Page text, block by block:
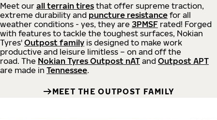
Meet our all terrain tires that offer supreme traction,
extreme durability and puncture resistance for all
weather conditions - yes, they are 3PMSF rated! Forged
with features to tackle the toughest surfaces, Nokian
Tyres' Outpost family is designed to make work
productive and leisure limitless – on and off the
road. The Nokian Tyres Outpost nAT and Outpost APT
are made in Tennessee.
MEET THE OUTPOST FAMILY